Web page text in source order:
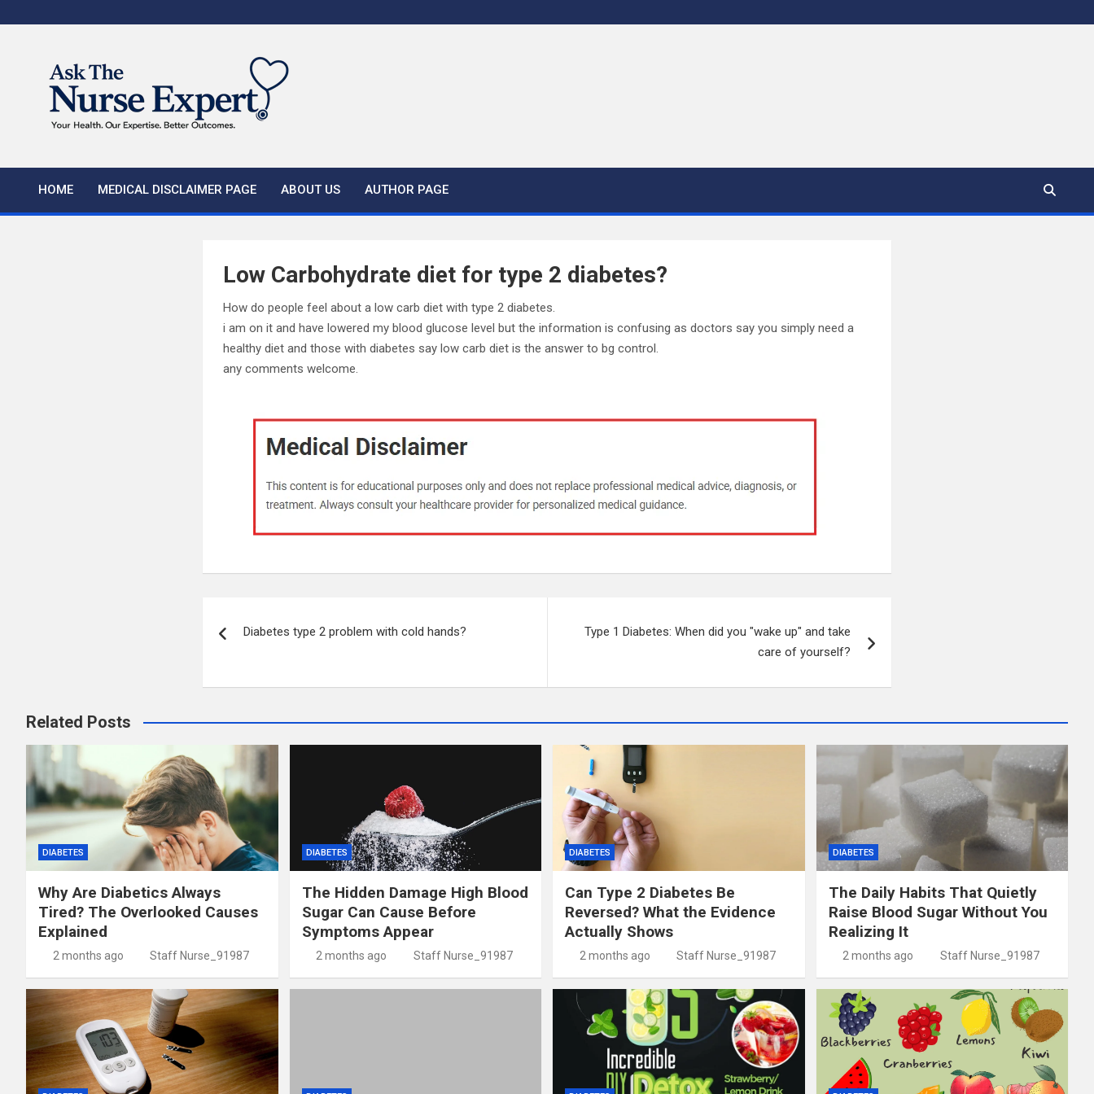
to
HOME MEDICAL DISCLAIMER PAGE ABOUT US AUTHOR PAGE
Low Carbohydrate diet for type 2 diabetes?
How do people feel about a low carb diet with type 2 diabetes.
i am on it and have lowered my blood glucose level but the information is confusing as doctors say you simply need a
healthy diet and those with diabetes say low carb diet is the answer to bg control.
any comments welcome.
navigation
Diabetes type 2 problem with cold hands?
Type 1 Diabetes: When did you "wake up" and take
care of yourself?
Related Posts
DIABETES
Why Are Diabetics Always
Tired? The Overlooked Causes
Explained
2 months ago Staff Nurse_91987
DIABETES
The Hidden Damage High Blood
Sugar Can Cause Before
Symptoms Appear
2 months ago Staff Nurse_91987
DIABETES
Can Type 2 Diabetes Be
Reversed? What the Evidence
Actually Shows
2 months ago Staff Nurse_91987
DIABETES
The Daily Habits That Quietly
Raise Blood Sugar Without You
Realizing It
2 months ago Staff Nurse_91987